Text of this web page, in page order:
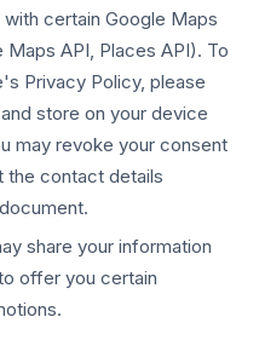
certain Google Maps
API, Places API). To
Privacy Policy, please
store on your device
may revoke your consent
the contact details
share your information
offer you certain